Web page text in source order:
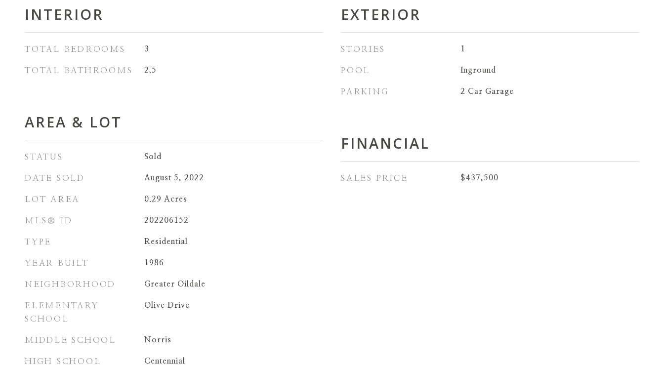
INTERIOR
TOTAL BEDROOMS 3
TOTAL BATHROOMS 2.5
AREA & LOT
STATUS Sold
DATE SOLD August 5, 2022
LOT AREA 0.29 Acres
MLS® ID 202206152
TYPE Residential
YEAR BUILT 1986
NEIGHBORHOOD Greater Oildale
ELEMENTARY
SCHOOL
Olive Drive
MIDDLE SCHOOL Norris
HIGH SCHOOL Centennial
EXTERIOR
STORIES 1
POOL Inground
PARKING 2 Car Garage
FINANCIAL
SALES PRICE $437,500